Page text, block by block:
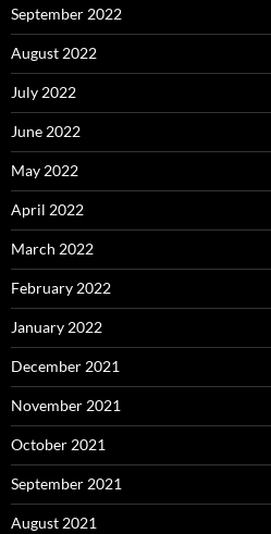
September 2022
August 2022
July 2022
June 2022
May 2022
April 2022
March 2022
February 2022
January 2022
December 2021
November 2021
October 2021
September 2021
August 2021